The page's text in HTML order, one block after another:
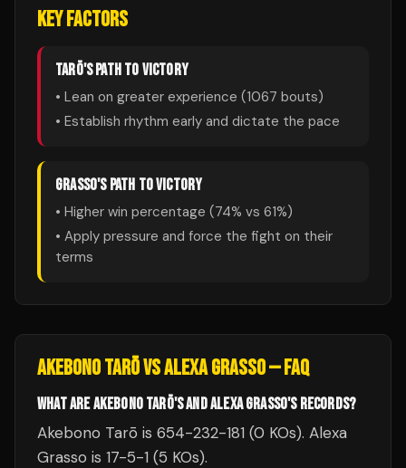
KEY FACTORS
TARŌ'S PATH TO VICTORY
• Lean on greater experience (1067 bouts)
• Establish rhythm early and dictate the pace
GRASSO'S PATH TO VICTORY
• Higher win percentage (74% vs 61%)
• Apply pressure and force the fight on their
terms
AKEBONO TARŌVSALEXA GRASSO— FAQ
WHAT ARE AKEBONO TARŌ'S AND ALEXA GRASSO'S RECORDS?
Akebono Tarō is 654-232-181 (0 KOs). Alexa
Grasso is 17-5-1 (5 KOs).